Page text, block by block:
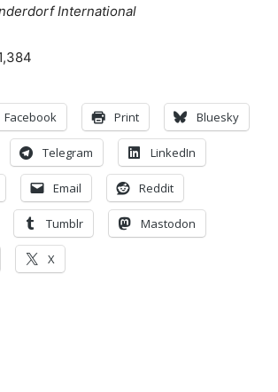
International
Facebook Print Bluesky
Telegram LinkedIn
Email Reddit
Tumblr Mastodon
X